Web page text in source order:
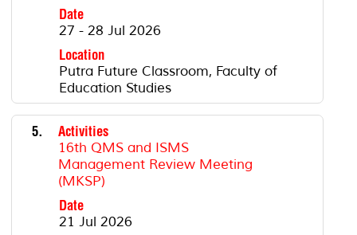
Date
27 - 28 Jul 2026
Location
Putra Future Classroom, Faculty of
Education Studies
5.
Activities
16th QMS and ISMS
Management Review Meeting
(MKSP)
Date
21 Jul 2026